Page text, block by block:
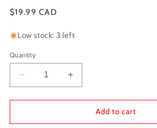
Regular
$19.99 CAD
Low stock: 3 left
Quantity
Decrease
quantity
for
Shield
Increase
quantity
for
Dragon
Shield
Add to cart